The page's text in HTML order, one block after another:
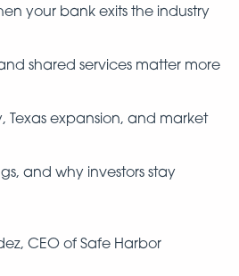
your bank exits the industry
shared services matter more
Texas expansion, and market
and why investors stay
CEO of Safe Harbor